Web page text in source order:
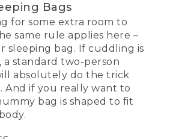
Bags
for some extra room to
same rule applies here –
sleeping bag. If cuddling is
a standard two-person
absolutely do the trick
And if you really want to
bag is shaped to fit